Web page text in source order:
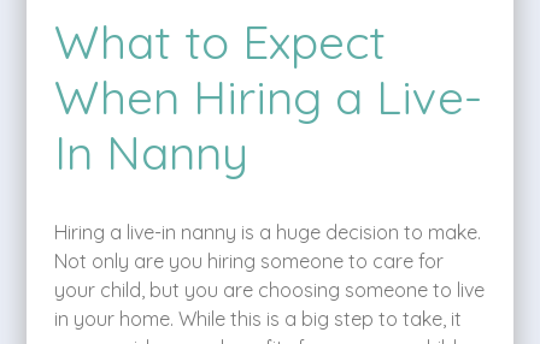
What to Expect
When Hiring a Live-
In Nanny
Hiring a live-in nanny is a huge decision to make.
Not only are you hiring someone to care for
your child, but you are choosing someone to live
in your home. While this is a big step to take, it